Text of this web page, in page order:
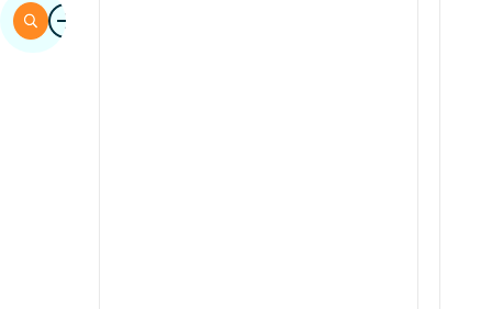
ImageSearch